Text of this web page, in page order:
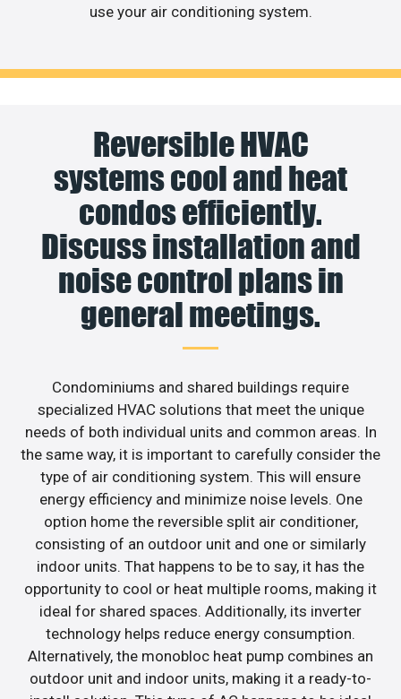
use your air conditioning system.
Reversible HVAC
systems cool and heat
condos efficiently.
Discuss installation and
noise control plans in
general meetings.
Condominiums and shared buildings require
specialized HVAC solutions that meet the unique
needs of both individual units and common areas. In
the same way, it is important to carefully consider the
type of air conditioning system. This will ensure
energy efficiency and minimize noise levels. One
option home the reversible split air conditioner,
consisting of an outdoor unit and one or similarly
indoor units. That happens to be to say, it has the
opportunity to cool or heat multiple rooms, making it
ideal for shared spaces. Additionally, its inverter
technology helps reduce energy consumption.
Alternatively, the monobloc heat pump combines an
outdoor unit and indoor units, making it a ready-to-